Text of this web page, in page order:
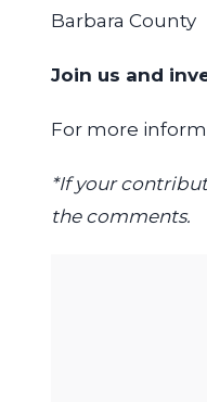
Barbara County
Join us and
For more
*If your
the comments.